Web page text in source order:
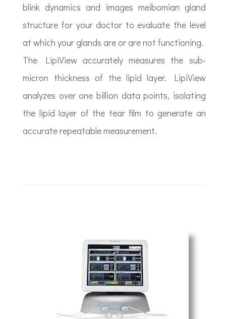
blink dynamics and images meibomian gland
structure for your doctor to evaluate the level
at which your glands are or are not functioning.
The LipiView accurately measures the sub-
micron thickness of the lipid layer. LipiView
analyzes over one billion data points, isolating
the lipid layer of the tear film to generate an
accurate repeatable measurement.